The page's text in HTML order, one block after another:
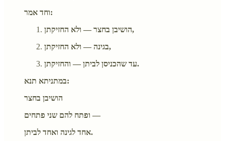
וחד אמר:
הושיבן בחצר — ולא החזיקתן,
בגינה — ולא החזיקתן,
עד שהכניסן לביתן — והחזיקתן.
במתניתא תנא:
הושיבן בחצר
ופתח להם שני פתחים —
אחד לגינה ואחד לביתן.